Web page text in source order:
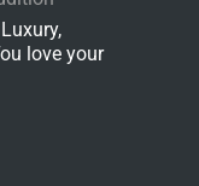
love your